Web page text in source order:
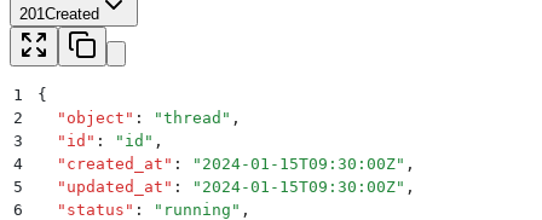
201Created
1
{
2
  "
object " : "thread " ,
3
  "
id " : " id " ,
4
  "
created_at " : " 2024-01-15T09:30:00Z" ,
5
  "
updated_at " : " 2024-01-15T09:30:00Z" ,
6
  "
status " : " running " ,